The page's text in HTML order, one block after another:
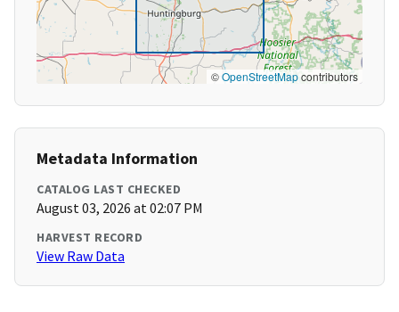
©OpenStreetMapcontributors
Metadata Information
CATALOG LAST CHECKED
August 03, 2026 at 02:07 PM
HARVEST RECORD
View Raw Data